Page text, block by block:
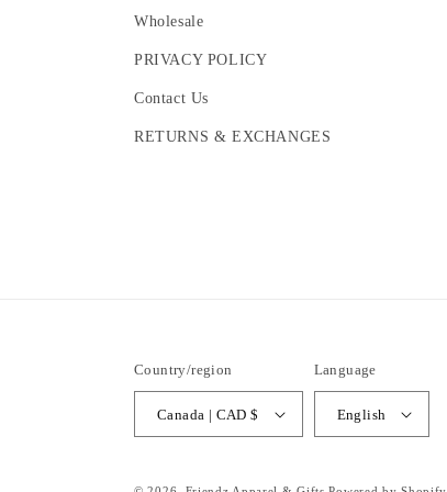
Wholesale
PRIVACY POLICY
Contact Us
RETURNS & EXCHANGES
Country/region
Canada | CAD $
Language
English